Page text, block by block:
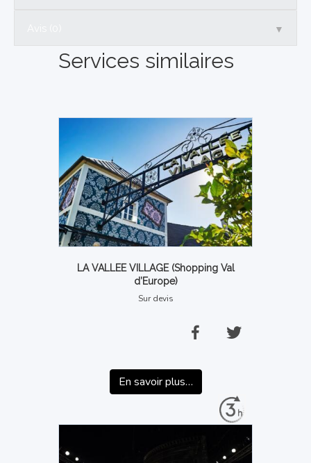
▼
Services similaires
LA VALLEE VILLAGE (Shopping Val
d’Europe)
Sur devis
En savoir plus…